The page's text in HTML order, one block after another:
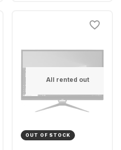
All rented out
OUT OF STOCK